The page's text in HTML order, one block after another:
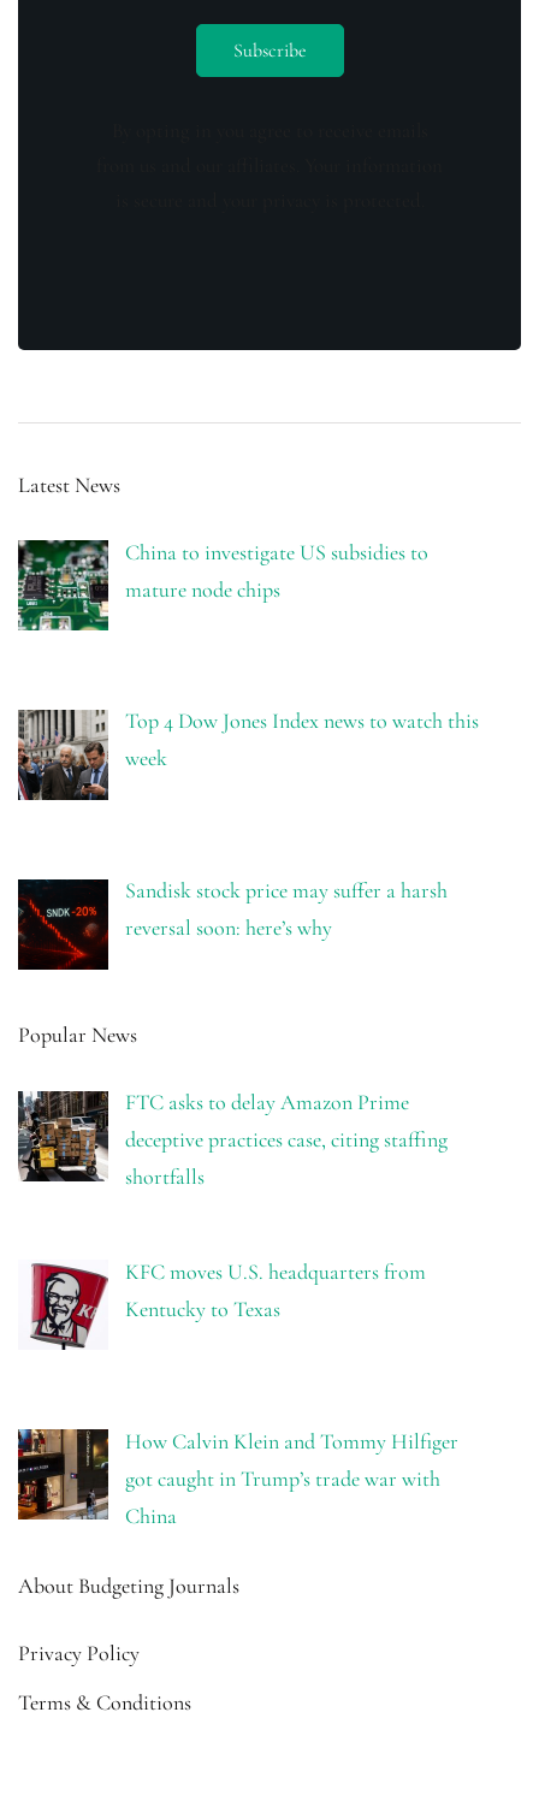
Latest News
China to investigate US subsidies to
mature node chips
Top 4 Dow Jones Index news to watch this
week
Sandisk stock price may suffer a harsh
reversal soon: here’s why
Popular News
FTC asks to delay Amazon Prime
deceptive practices case, citing staffing
shortfalls
KFC moves U.S. headquarters from
Kentucky to Texas
How Calvin Klein and Tommy Hilfiger
got caught in Trump’s trade war with
China
About Budgeting Journals
Privacy Policy
Terms & Conditions